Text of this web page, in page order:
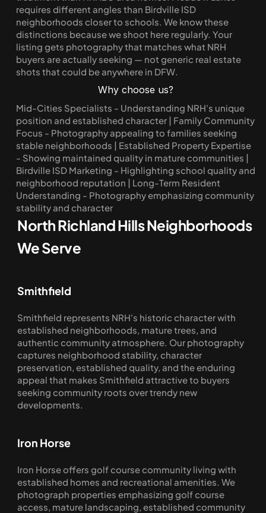
requires different angles than Birdville ISD
neighborhoods closer to schools. We know these
distinctions because we shoot here regularly. Your
listing gets photography that matches what NRH
buyers are actually seeking — not generic real estate
shots that could be anywhere in DFW.
Why choose us?
Mid-Cities Specialists - Understanding NRH's unique
position and established character | Family Community
Focus - Photography appealing to families seeking
stable neighborhoods | Established Property Expertise
- Showing maintained quality in mature communities |
Birdville ISD Marketing - Highlighting school quality and
neighborhood reputation | Long-Term Resident
Understanding - Photography emphasizing community
stability and character
North Richland Hills Neighborhoods
We Serve
Smithfield
Smithfield represents NRH's historic character with
established neighborhoods, mature trees, and
authentic community atmosphere. Our photography
captures neighborhood stability, character
preservation, established quality, and the enduring
appeal that makes Smithfield attractive to buyers
seeking community roots over trendy new
developments.
Iron Horse
Iron Horse offers golf course community living with
established homes and recreational amenities. We
photograph properties emphasizing golf course
access, mature landscaping, established community